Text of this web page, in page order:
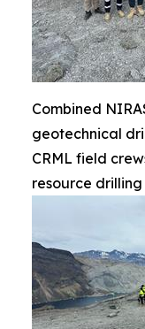
Combined
geotechnical
CRML field
resource